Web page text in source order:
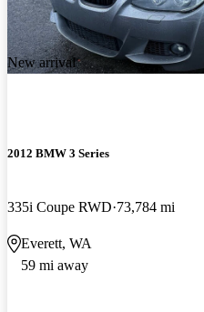
New arrival
2012 BMW 3 Series
335i Coupe RWD 73,784 mi
Everett, WA
59 mi away